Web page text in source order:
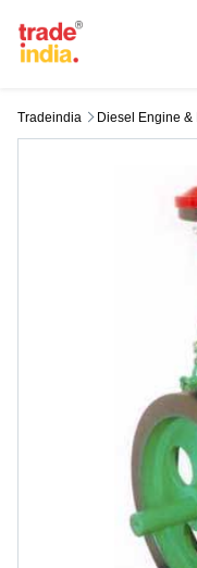
Tradeindia Diesel Engine